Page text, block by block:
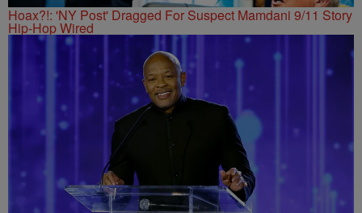
Hoax?!: 'NY Post' Dragged For Suspect Mamdani 9/11 Story
Hip-Hop Wired